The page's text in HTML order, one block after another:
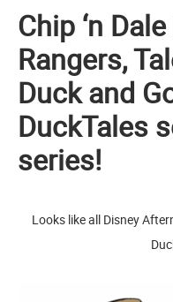
Chip ‘n
Rangers,
Duck and
DuckTales
series!
Looks like all Disney